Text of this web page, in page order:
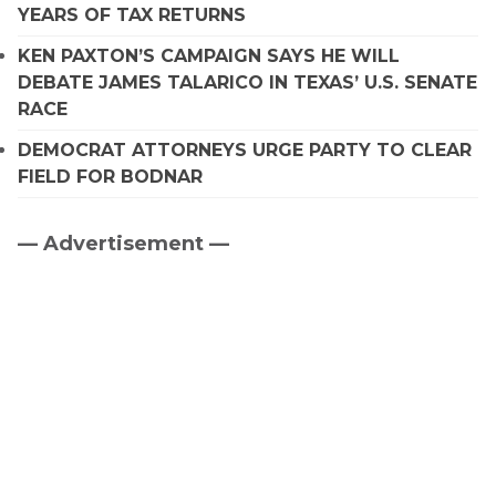
YEARS OF TAX RETURNS
KEN PAXTON’S CAMPAIGN SAYS HE WILL
DEBATE JAMES TALARICO IN TEXAS’ U.S. SENATE
RACE
DEMOCRAT ATTORNEYS URGE PARTY TO CLEAR
FIELD FOR BODNAR
Primary
— Advertisement —